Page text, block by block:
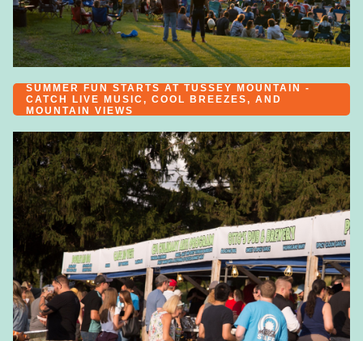
SUMMER FUN STARTS AT TUSSEY MOUNTAIN -
CATCH LIVE MUSIC, COOL BREEZES, AND
MOUNTAIN VIEWS